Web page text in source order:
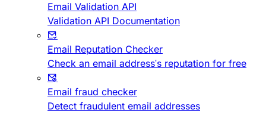
Email Validation API
Validation API Documentation
Email Reputation Checker
Check an email address's reputation for free
Email fraud checker
Detect fraudulent email addresses